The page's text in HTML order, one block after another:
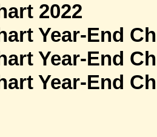
2022
Year-End
Year-End
Year-End